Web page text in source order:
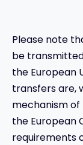
Please note
be
the European
transfers are,
mechanism
the European
requirements